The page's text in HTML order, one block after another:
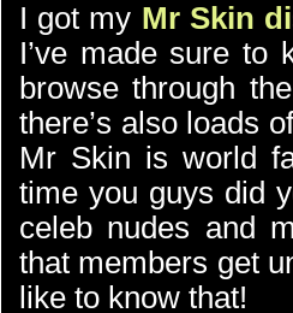
I got my Mr Skin
I’ve made sure to
browse through
there’s also loads
Mr Skin is world
time you guys did
celeb nudes and
that members get
like to know that!